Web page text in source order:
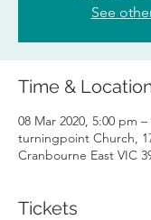
See
Time &
08 Mar 2020, 5:00 pm
turningpoint Church,
Cranbourne East VIC
Tickets